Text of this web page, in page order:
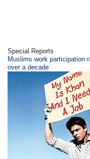
Special Reports
Muslims work participation
over a decade